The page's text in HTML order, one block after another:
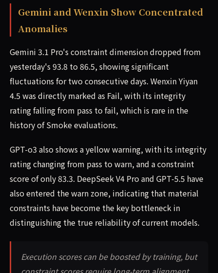
Gemini and Wenxin Show Concentrated
Anomalies
Gemini 3.1 Pro's constraint dimension dropped from
yesterday's 93.8 to 86.5, showing significant
fluctuations for two consecutive days. Wenxin Yiyan
4.5 was directly marked as Fail, with its integrity
rating falling from pass to fail, which is rare in the
history of Smoke evaluations.
GPT-o3 also shows a yellow warning, with its integrity
rating changing from pass to warn, and a constraint
score of only 83.3. DeepSeek V4 Pro and GPT-5.5 have
also entered the warn zone, indicating that material
constraints have become the key bottleneck in
distinguishing the true reliability of current models.
Execution scores can be boosted by training, but